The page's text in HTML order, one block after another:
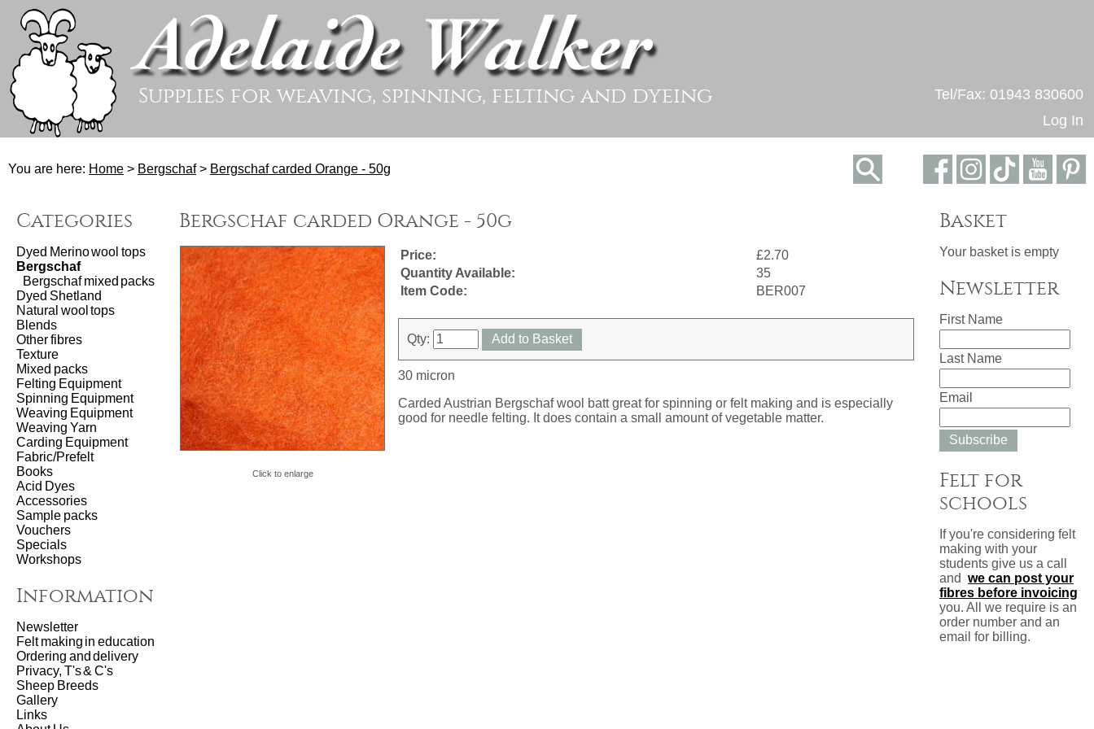
Supplies for weaving, spinning, felting and dyeing
Tel/Fax: 01943 830600
Log In
You are here: Home > Bergschaf> Bergschaf carded Orange - 50g
Categories
Dyed Merino wool tops
Bergschaf
Bergschaf mixed packs
Dyed Shetland
Natural wool tops
Blends
Other fibres
Texture
Mixed packs
Felting Equipment
Spinning Equipment
Weaving Equipment
Weaving Yarn
Carding Equipment
Fabric/Prefelt
Books
Acid Dyes
Accessories
Sample packs
Vouchers
Specials
Workshops
Information
Newsletter
Felt making in education
Ordering and delivery
Privacy, T's & C's
Sheep Breeds
Gallery
Links
Basket
Your basket is empty
Newsletter
First Name
Last Name
Email
Subscribe
Felt for
schools
If you're considering felt
making with your
students give us a call
and we can post your
fibres before invoicing
you. All we require is an
order number and an
email for billing.
Bergschaf carded Orange - 50g
Click to enlarge
Price:
£2.70
Quantity Available:
35
Item Code:
BER007
Qty: Add to Basket
30 micron
Carded Austrian Bergschaf wool batt great for spinning or felt making and is especially
good for needle felting. It does contain a small amount of vegetable matter.